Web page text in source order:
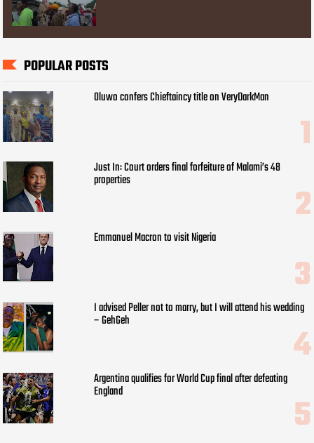
POPULAR POSTS
Oluwo confers Chieftaincy title on VeryDarkMan
Just In: Court orders final forfeiture of Malami’s 48
properties
Emmanuel Macron to visit Nigeria
I advised Peller not to marry, but I will attend his wedding
– GehGeh
Argentina qualifies for World Cup final after defeating
England